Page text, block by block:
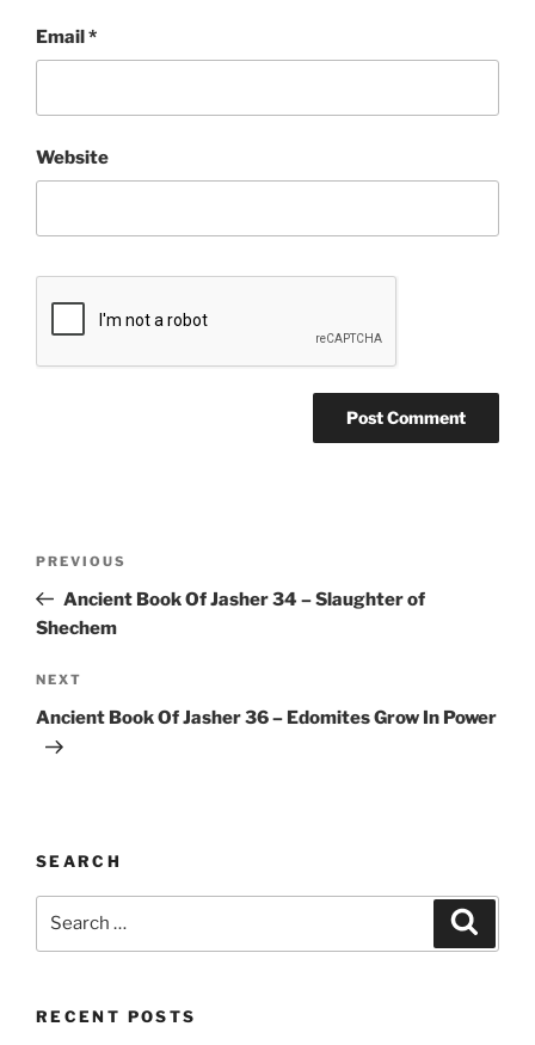
Email*
Website
Previous
Post
PREVIOUS
Ancient Book Of Jasher 34 – Slaughter of
Shechem
Next
Post
NEXT
Ancient Book Of Jasher 36 – Edomites Grow In Power
SEARCH
RECENT POSTS